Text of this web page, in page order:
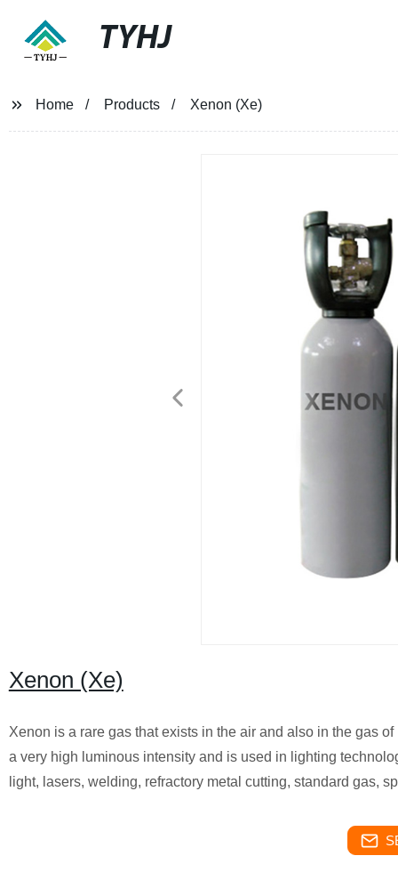
TYHJ
Home Products Xenon (Xe)
Xenon (Xe)
Xenon is a rare gas that exists in the air and also in the gas
a very high luminous intensity and is used in lighting
light, lasers, welding, refractory metal cutting, standard gas,